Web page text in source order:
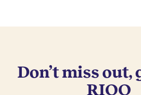
Don’t miss out,
RIOO